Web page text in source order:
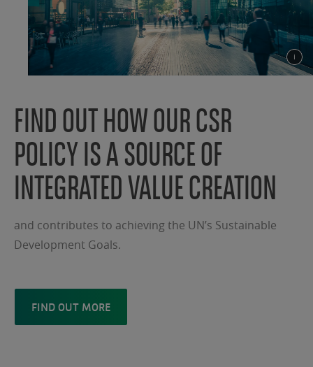
FIND OUT HOW OUR CSR
POLICY IS A SOURCE OF
INTEGRATED VALUE CREATION
and contributes to achieving the UN’s Sustainable
Development Goals.
FIND OUT MORE